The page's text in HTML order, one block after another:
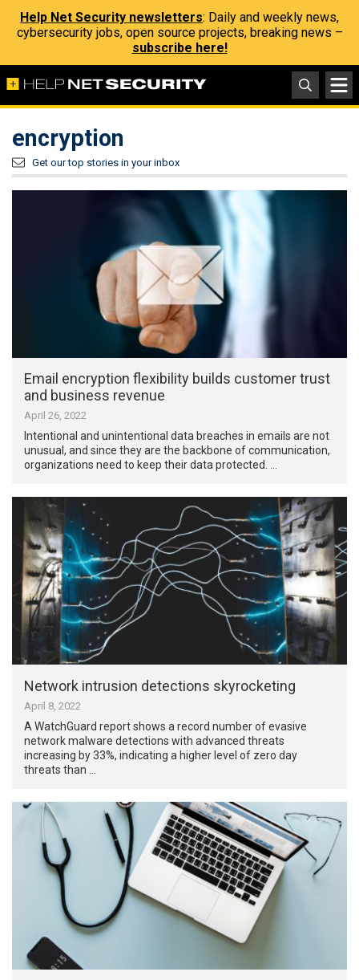
Help Net Security newsletters: Daily and weekly news,
cybersecurity jobs, open source projects, breaking news –
subscribe here!
encryption
Get our top stories in your inbox
Email encryption flexibility builds customer trust
and business revenue
April 26, 2022
Intentional and unintentional data breaches in emails are not
unusual, and since they are the backbone of communication,
organizations need to keep their data protected. …
Network intrusion detections skyrocketing
April 8, 2022
A WatchGuard report shows a record number of evasive
network malware detections with advanced threats
increasing by 33%, indicating a higher level of zero day
threats than …